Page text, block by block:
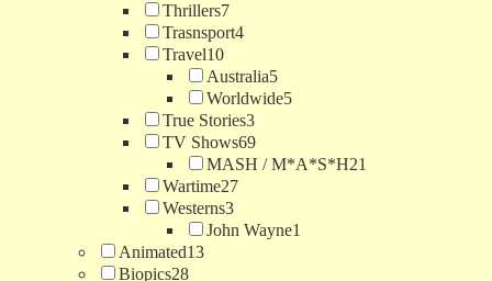
Thrillers7
Trasnsport4
Travel10
Australia5
Worldwide5
True Stories3
TV Shows69
MASH / M*A*S*H21
Wartime27
Westerns3
John Wayne1
Animated13
Biopics28